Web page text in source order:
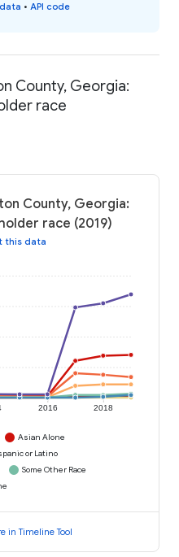
• API code
County, Georgia:
race
County, Georgia:
race (2019)
this data
2016 2018
Asian Alone
or Latino
Some Other Race
in Timeline Tool